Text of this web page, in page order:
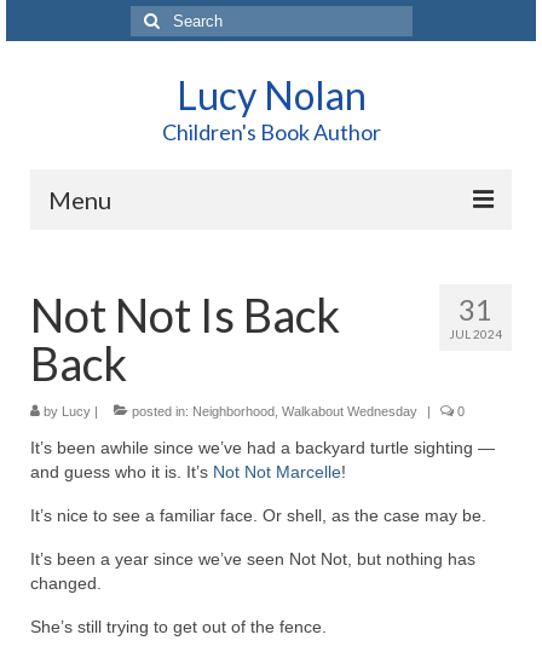
Search
for:
Lucy Nolan
Children's Book Author
Menu
About Me
Books
Blog
Contact
31
JUL 2024
Not Not Is Back
Back
by Lucy | posted in: Neighborhood Walkabout Wednesday | 0
It’s been awhile since we’ve had a backyard turtle sighting —
and guess who it is. It’s Not Not Marcelle!
It’s nice to see a familiar face. Or shell, as the case may be.
It’s been a year since we’ve seen Not Not, but nothing has
changed.
She’s still trying to get out of the fence.